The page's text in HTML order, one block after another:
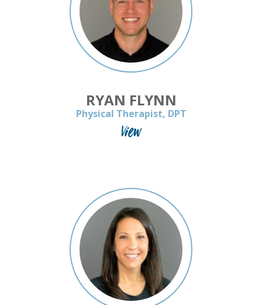
RYAN FLYNN
Physical Therapist, DPT
View